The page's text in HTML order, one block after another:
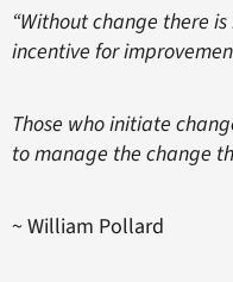
“Without change there
incentive for
Those who initiate
to manage the change
~ William Pollard